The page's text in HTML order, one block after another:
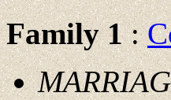
Family 1: